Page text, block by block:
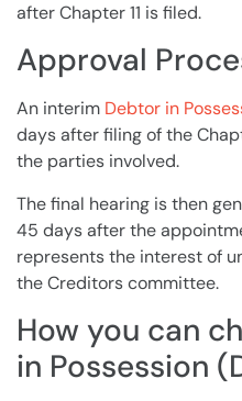
afterChapter 11 is filed.
Approval
An interim Debtor in
days after filing of the
the parties involved.
The final hearing is then
45 days after the
represents the interest of
theCreditorscommittee.
How you can
in Possession